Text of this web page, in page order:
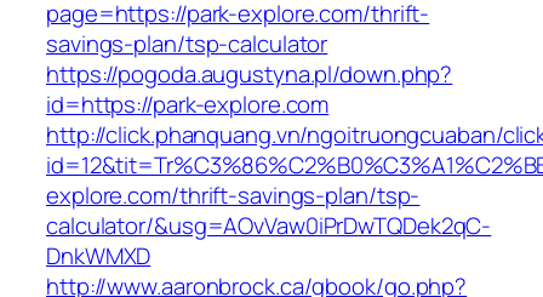
page=https://park-explore.com/thrift-
savings-plan/tsp-calculator
https://pogoda.augustyna.pl/down.php?
id=https://park-explore.com
http://click.phanquang.vn/ngoitruongcuaban/
explore.com/thrift-savings-plan/tsp-
calculator/&usg=AOvVaw0iPrDwTQDek2qC-
DnkWMXD
http://www.aaronbrock.ca/gbook/go.php?